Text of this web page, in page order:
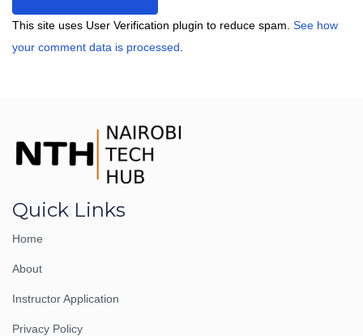
This site uses User Verification plugin to reduce spam. See how
your comment data is processed
Quick Links
Home
About
Instructor Application
Privacy Policy